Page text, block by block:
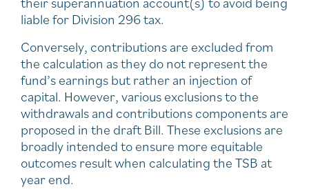
liable for Division 296 tax.
Conversely, contributions are excluded from
the calculation as they do not represent the
fund’s earnings but rather an injection of
capital. However, various exclusions to the
withdrawals and contributions components are
proposed in the draft Bill. These exclusions are
broadly intended to ensure more equitable
outcomes result when calculating the TSB at
year end.